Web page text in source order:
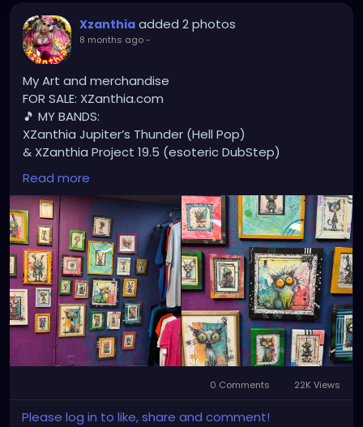
Xzanthia added 2 photos
8 months ago-
My Art and merchandise
FOR SALE: XZanthia.com
🎵 MY BANDS:
XZanthia Jupiter’s Thunder (Hell Pop)
& XZanthia Project 19.5 (esoteric DubStep)
Available on all platforms!
Spotify, Apple Music, Pandora, etc.
SEARCH: XZanthia 😘 XZanthia.com
MUSIC VIDEOS:
YOUTUBE.com/XZanthiaMUSIC
TikTok.com/@xzanthia.music
😈👽😈👽😈👽😈👽😈
#StPeteArtist#StPetersburgFLArt#FloridaArtist
#TampaBayArtist#StPeteArts#StPeteCreatives
#FloridaArtScene#GulfCoastArtist #StPeteLocal
#StPeteMaker #StPetersburgArtist
#SunshineCityArt#StPeteGallery
#FloridaArtistsNetwork
#StPeteArtLife#FLArtistCommunity#StPeteMarket
#StPeteArtScene#FloridaArtLife#StPeteDesign
Read more
0 Comments 22K Views
Please log in to like, share and comment!